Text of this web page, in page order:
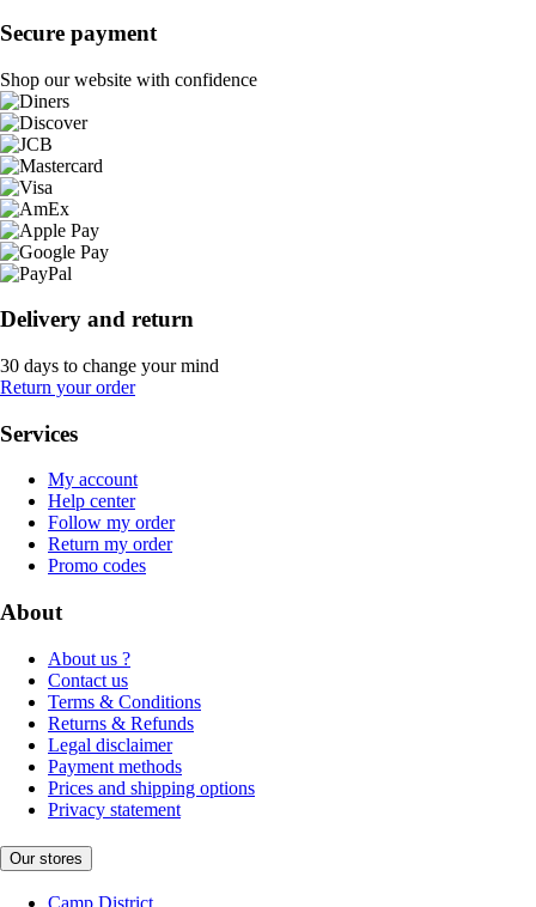
Secure payment
Shop our website with confidence
Delivery and return
30 days to change your mind
Return your order
Services
My account
Help center
Follow my order
Return my order
Promo codes
About
About us ?
Contact us
Terms & Conditions
Returns & Refunds
Legal disclaimer
Payment methods
Prices and shipping options
Privacy statement
Our stores